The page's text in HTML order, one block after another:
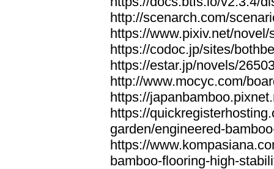
http://scenarch.com/
https://www.pixiv.net/
https://codoc.jp/sites/
https://estar.jp/novels/
http://www.mocyc.com/
https://
https://
garden/engineered-
https://
bamboo-flooring-high-